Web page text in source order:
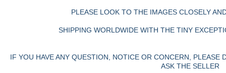
PLEASE LOOK TO THE IMAGES CLOSELY
SHIPPING WORLDWIDE WITH THE TINY
IF YOU HAVE ANY QUESTION, NOTICE OR CONCERN, PLEASE
ASK THE SELLER